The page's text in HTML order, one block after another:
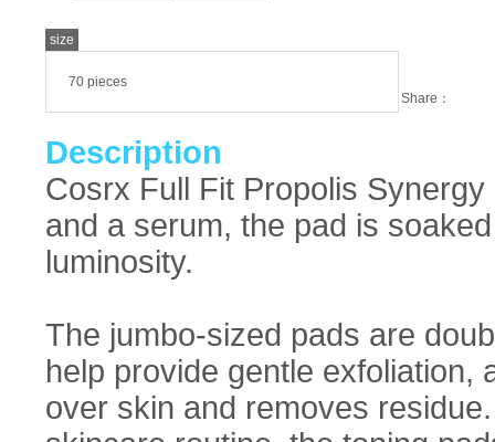
size
70 pieces
Share：
Description
Cosrx Full Fit Propolis
and a serum, the pad is
luminosity.
The jumbo-sized pads are
help provide gentle exfoliation,
over skin and removes